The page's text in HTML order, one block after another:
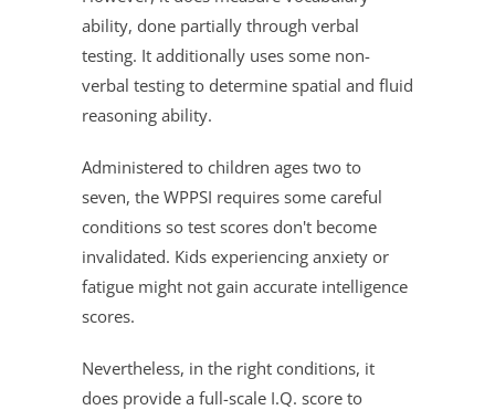
ability, done partially through verbal
testing. It additionally uses some non-
verbal testing to determine spatial and fluid
reasoning ability.
Administered to children ages two to
seven, the WPPSI requires some careful
conditions so test scores don't become
invalidated. Kids experiencing anxiety or
fatigue might not gain accurate intelligence
scores.
Nevertheless, in the right conditions, it
does provide a full-scale I.Q. score to